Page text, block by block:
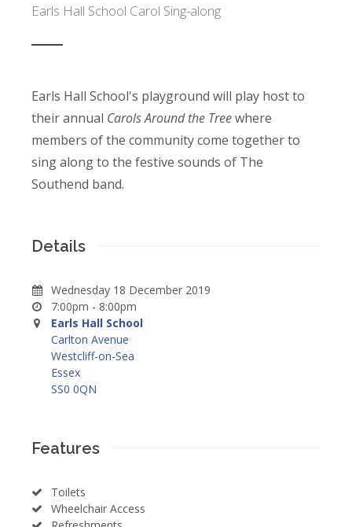
Earls Hall School Carol Sing-along
Earls Hall School's playground will play host to
their annual Carols Around the Treewhere
members of the community come together to
sing along to the festive sounds of The
Southend band.
Details
Wednesday 18 December 2019
7:00pm - 8:00pm
Earls Hall School
Carlton Avenue
Westcliff-on-Sea
Essex
SS0 0QN
Features
Toilets
Wheelchair Access